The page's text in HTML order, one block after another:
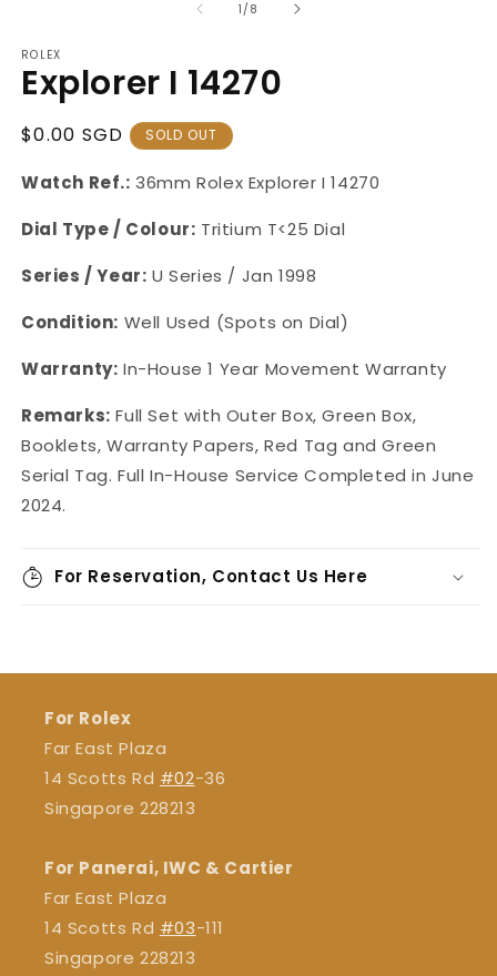
1 /of
8
ROLEX
Explorer I 14270
Regular
$0.00 SGD SOLD OUT
Watch Ref.: 36mmRolex Explorer I14270
Dial Type / Colour: Tritium T<25 Dial
Series / Year: U Series / Jan 1998
Condition: Well Used (Spots on Dial)
Warranty: In-House1 Year Movement Warranty
Remarks: Full Set with Outer Box, Green Box,
Booklets, Warranty Papers, Red Tag and Green
Serial Tag.Full In-House Service Completed in June
2024.
For Reservation, Contact Us Here
For Rolex
Far East Plaza
14 Scotts Rd #02-36
Singapore 228213
For Panerai, IWC & Cartier
Far East Plaza
14 Scotts Rd #03-111
Singapore 228213